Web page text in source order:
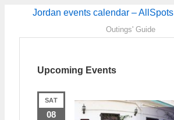
Jordan events calendar – AllSpots
Outings' Guide
Upcoming Events
SAT
08